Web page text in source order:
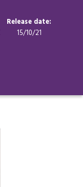
Release date:
15/10/21